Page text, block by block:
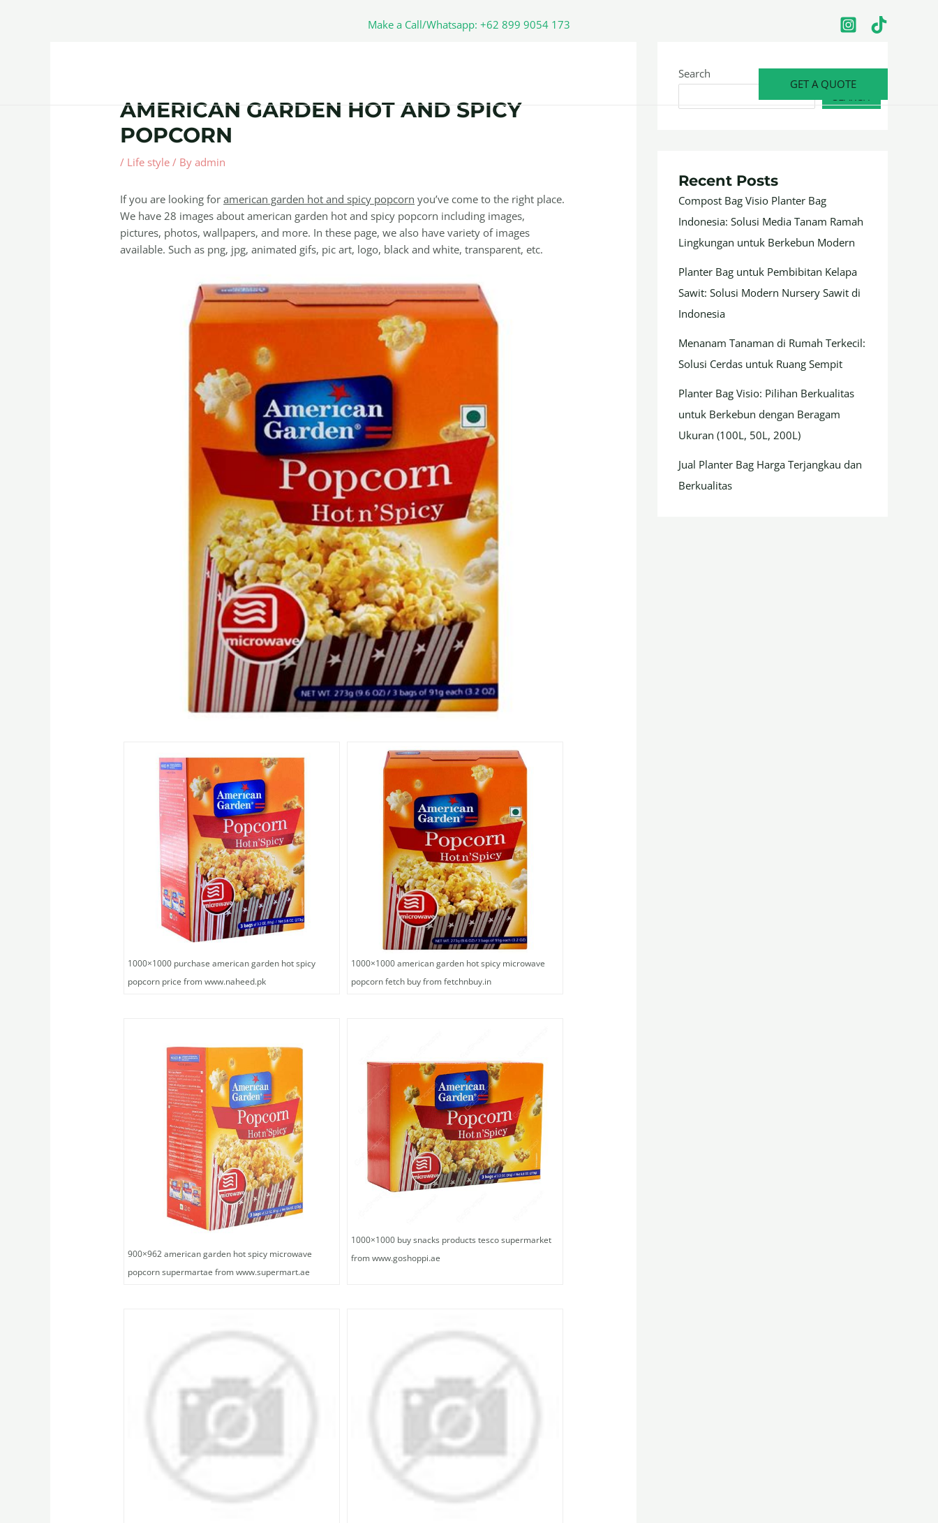
Make a Call/Whatsapp: +62 899 9054 173
GET A QUOTE
AMERICAN GARDEN HOT AND SPICY
POPCORN
/ Life style / Byadmin
If you are looking foramerican garden hot and spicy popcorn you’ve come to the right place.
We have 28 images about american garden hot and spicy popcorn including images,
pictures, photos, wallpapers, and more. In these page, we also have variety of images
available. Such as png, jpg, animated gifs, pic art, logo, black and white, transparent, etc.
1000×1000 purchase american garden hot spicy
popcorn price from www.naheed.pk
1000×1000 american garden hot spicy microwave
popcorn fetch buy from fetchnbuy.in
900×962 american garden hot spicy microwave
popcorn supermartae from www.supermart.ae
1000×1000 buy snacks products tesco supermarket
from www.goshoppi.ae
Search
Recent Posts
Compost Bag Visio Planter Bag
Indonesia: Solusi Media Tanam Ramah
Lingkungan untuk Berkebun Modern
Planter Bag untuk Pembibitan Kelapa
Sawit: Solusi Modern Nursery Sawit di
Indonesia
Menanam Tanaman di Rumah Terkecil:
Solusi Cerdas untuk Ruang Sempit
Planter Bag Visio: Pilihan Berkualitas
untuk Berkebun dengan Beragam
Ukuran (100L, 50L, 200L)
Jual Planter Bag Harga Terjangkau dan
Berkualitas